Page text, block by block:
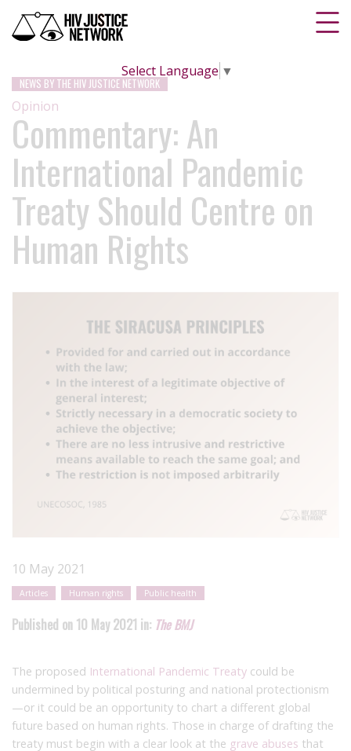
Select Language ▼
NEWS BY THE HIV JUSTICE NETWORK
Opinion
Commentary: An
International Pandemic
Treaty Should Centre on
Human Rights
10 May 2021
Articles Human rights Public health
Published on 10 May 2021 in: The BMJ
The proposed International Pandemic Treaty could be
undermined by political posturing and national protectionism
—or it could be an opportunity to chart a different global
future based on human rights. Those in charge of drafting the
treaty must begin with a clear look at the grave abuses that